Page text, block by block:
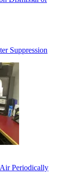
Suppression
Periodically